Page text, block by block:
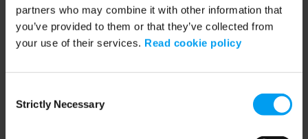
partners who may combine it with other information that
you’ve provided to them or that they’ve collected from
your use of their services. Read cookie policy
Selection
Strictly Necessary